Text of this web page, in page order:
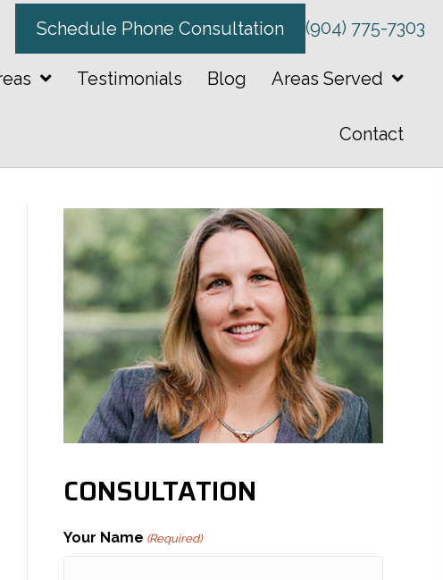
Schedule Phone Consultation (904) 775-7303
Testimonials Blog Areas Served
Contact
CONSULTATION
Your Name (Required)